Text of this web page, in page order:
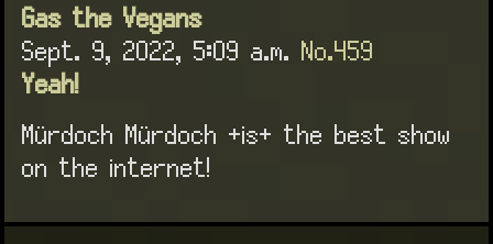
Gas the Vegans
Sept. 9, 2022, 5:09 a.m. No.459
Yeah!
Mürdoch Mürdoch +is+ the best show
on the internet!